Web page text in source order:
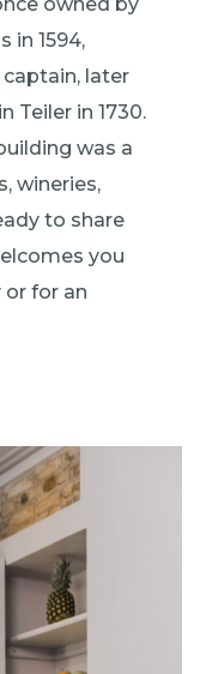
in 1594,
later
Teiler in 1730.
was a
wineries,
to share
you
for an